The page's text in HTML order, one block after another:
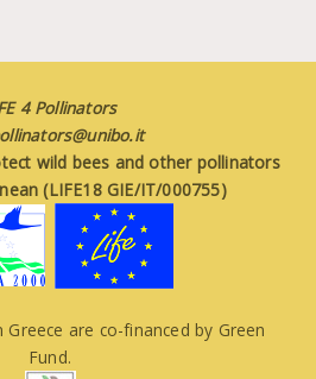
4 Pollinators
wild bees and other pollinators
(LIFE18 GIE/IT/000755)
are co-financed by Green
Fund.